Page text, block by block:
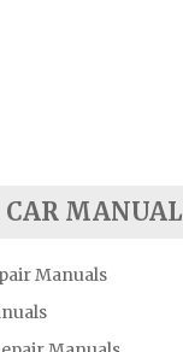
CAR MANUAL
Manuals